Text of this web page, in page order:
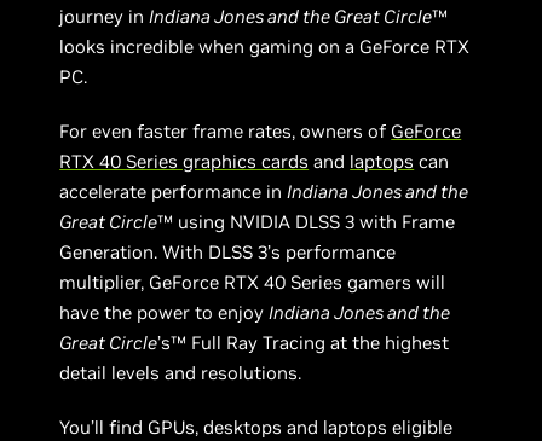
journey inIndiana Jones and the Great Circle™
looks incredible when gaming on a GeForce RTX
PC.
For even faster frame rates, owners of GeForce
RTX 40 Series graphics cards and laptops can
accelerate performance inIndiana Jones and the
Great Circle™ using NVIDIA DLSS 3 with Frame
Generation. With DLSS 3’s performance
multiplier, GeForce RTX 40 Series gamers will
have the power to enjoyIndiana Jones and the
Great Circle’s™ Full Ray Tracing at the highest
detail levels and resolutions.
You’ll find GPUs, desktops and laptops eligible